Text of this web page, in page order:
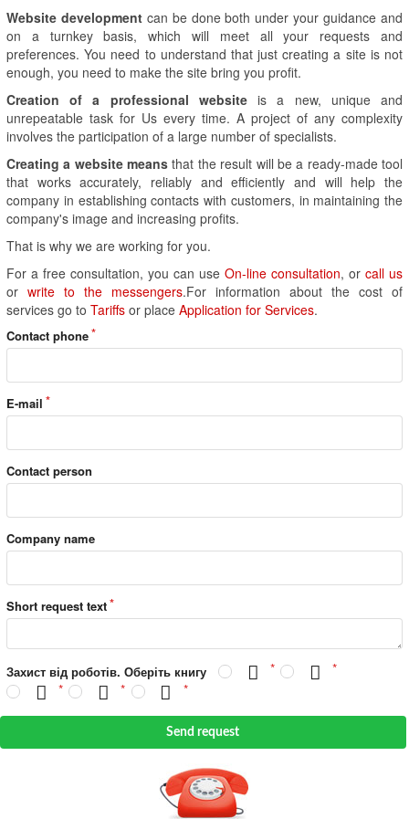
Website developmentcan be done both under your guidance and
on a turnkey basis, which will meet all your requests and
preferences. You need to understand that just creating a site is not
enough, you need to make the site bring you profit.
Creation of a professional websiteis a new, unique and
unrepeatable task for Us every time. A project of any complexity
involves the participation of a large number of specialists.
Creating a website means that the result will be a ready-made tool
that works accurately, reliably and efficiently and will help the
company in establishing contacts with customers, in maintaining the
company's image and increasing profits.
That is why we are working for you.
For a free consultation, you can use On-line consultation, or call us
or write to the messengers.For information about the cost of
services go to Tariffs or place Application for Services.
Contact phone
E-mail
Contact person
Company name
Short request text
Захист від роботів. Оберіть книгу
Send request